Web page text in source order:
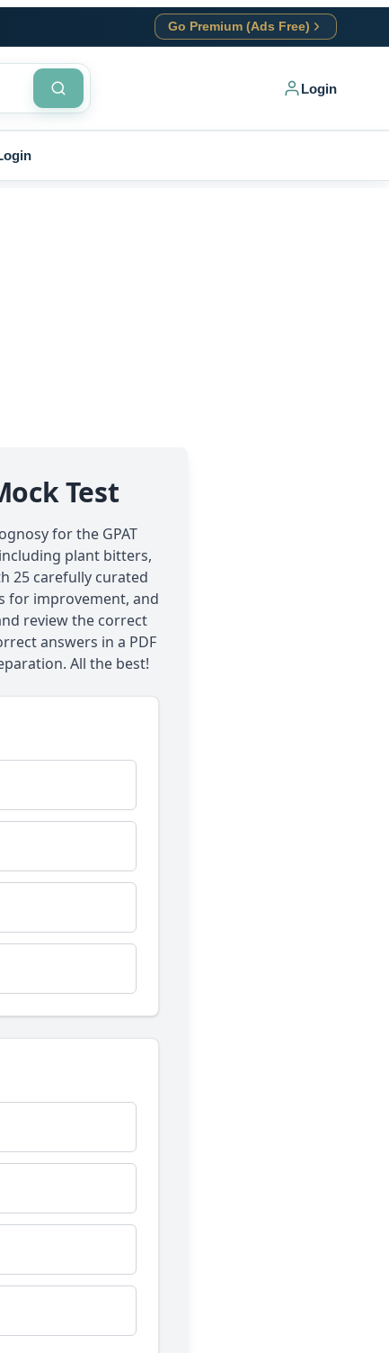
Go Premium (Ads Free)
Login
Test
for the GPAT
plant bitters,
25 carefully curated
for improvement, and
review the correct
answers in a PDF
All the best!